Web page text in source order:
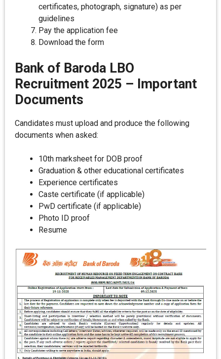
certificates, photograph, signature) as per
guidelines
Pay the application fee
Download the form
Bank of Baroda LBO
Recruitment 2025 – Important
Documents
Candidates must upload and produce the following
documents when asked:
10th marksheet for DOB proof
Graduation & other educational certificates
Experience certificates
Caste certificate (if applicable)
PwD certificate (if applicable)
Photo ID proof
Resume